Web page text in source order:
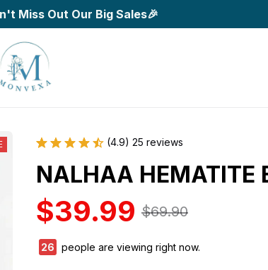
Miss Out Our Big Sales🎉
(4.9) 25 reviews
NALHAA HEMATITE
$39.99 $69.90
26 people are viewing right now.